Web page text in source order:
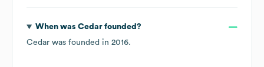
When was Cedarfounded?
Cedar was founded in 2016.